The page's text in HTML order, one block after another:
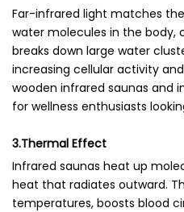
Far-infrared light matches
water molecules in the body,
breaks down large water
increasing cellular activity
wooden infrared saunas and
for wellness enthusiasts
3.Thermal Effect
Infrared saunas heat up
heat that radiates outward.
temperatures, boosts blood